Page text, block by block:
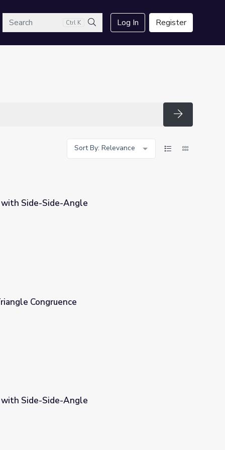
Ctrl K
Search
Log In Register
Search
Sort By: Relevance
Side-Side-Angle
Congruence
Side-Side-Angle